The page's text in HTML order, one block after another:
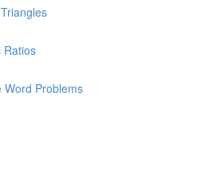
Ratios
Word Problems